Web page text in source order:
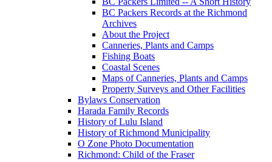
BC Packers Records at the Richmond
Archives
About the Project
Canneries, Plants and Camps
Fishing Boats
Coastal Scenes
Maps of Canneries, Plants and Camps
Property Surveys and Other Facilities
Bylaws Conservation
Harada Family Records
History of Lulu Island
History of Richmond Municipality
O Zone Photo Documentation
Richmond: Child of the Fraser